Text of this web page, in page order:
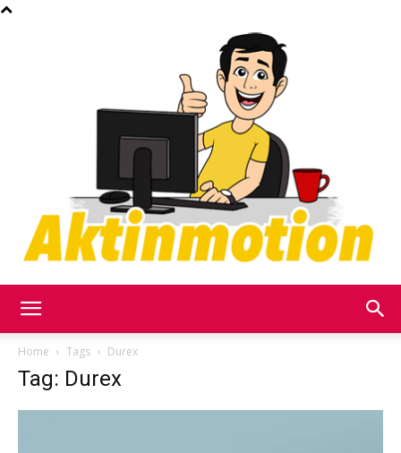
Home Tags Durex
Tag: Durex